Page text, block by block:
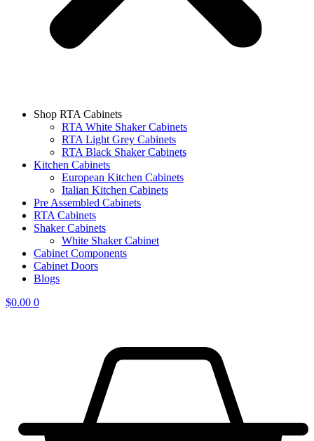
Shop RTA Cabinets
RTA White Shaker Cabinets
RTA Light Grey Cabinets
RTA Black Shaker Cabinets
Kitchen Cabinets
European Kitchen Cabinets
Italian Kitchen Cabinets
Pre Assembled Cabinets
RTA Cabinets
Shaker Cabinets
White Shaker Cabinet
Cabinet Components
Cabinet Doors
Blogs
$0.00 0